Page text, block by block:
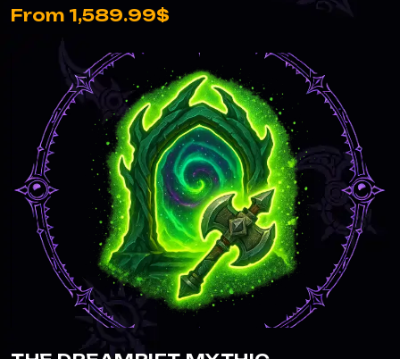
From 1,589.99$